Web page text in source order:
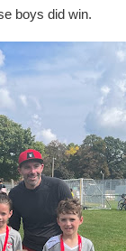
boys did win.